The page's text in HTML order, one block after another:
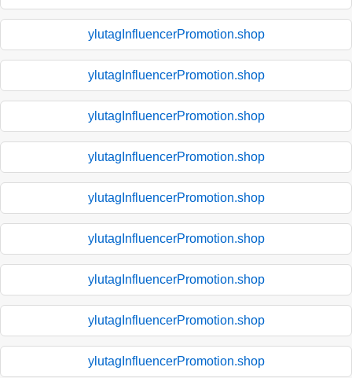
ylutagInfluencerPromotion.shop
ylutagInfluencerPromotion.shop
ylutagInfluencerPromotion.shop
ylutagInfluencerPromotion.shop
ylutagInfluencerPromotion.shop
ylutagInfluencerPromotion.shop
ylutagInfluencerPromotion.shop
ylutagInfluencerPromotion.shop
ylutagInfluencerPromotion.shop